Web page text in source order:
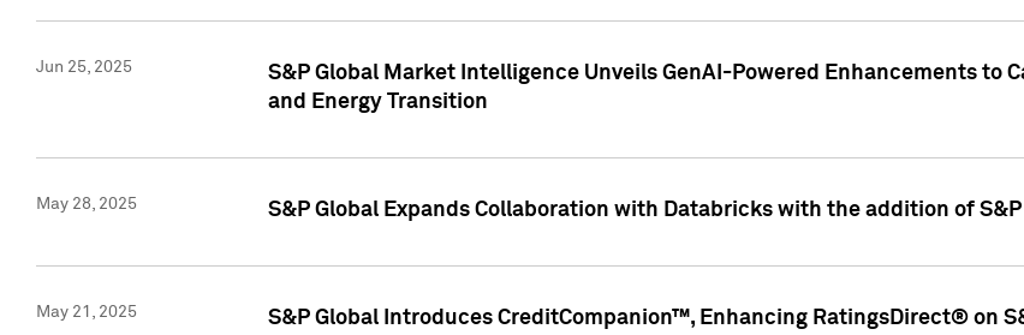
Jun 25, 2025
S&P Global Market Intelligence Unveils GenAI-Powered Enhancements to
and Energy Transition
May 28, 2025 S&P Global Expands Collaboration with Databricks with the addition of
May 21, 2025 S&P Global Introduces CreditCompanion™, Enhancing RatingsDirect® on